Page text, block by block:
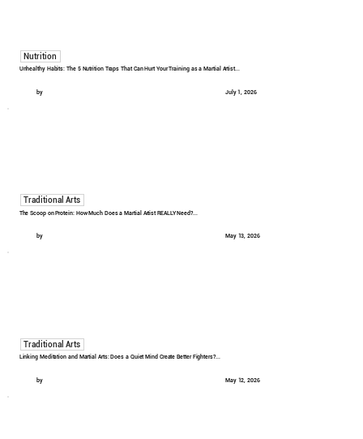
Nutrition
Unhealthy Habits: The 5 Nutrition Traps That Can Hurt Your Training as a Martial Artist...
by July 1, 2026
Traditional Arts
The Scoop on Protein: How Much Does a Martial Artist REALLY Need?...
by May 13, 2026
Traditional Arts
Linking Meditation and Martial Arts: Does a Quiet Mind Create Better Fighters?...
by May 12, 2026